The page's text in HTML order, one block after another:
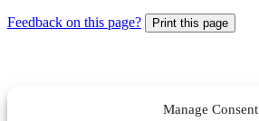
Manage Consent
Feedback on this page? Print this page